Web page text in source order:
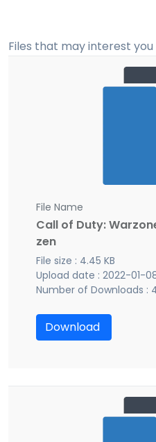
Files that may interest you
File Name
Call of Duty:
zen
File size : 4.45 KB
Upload date : 2022-01-
Number of Downloads :
Download